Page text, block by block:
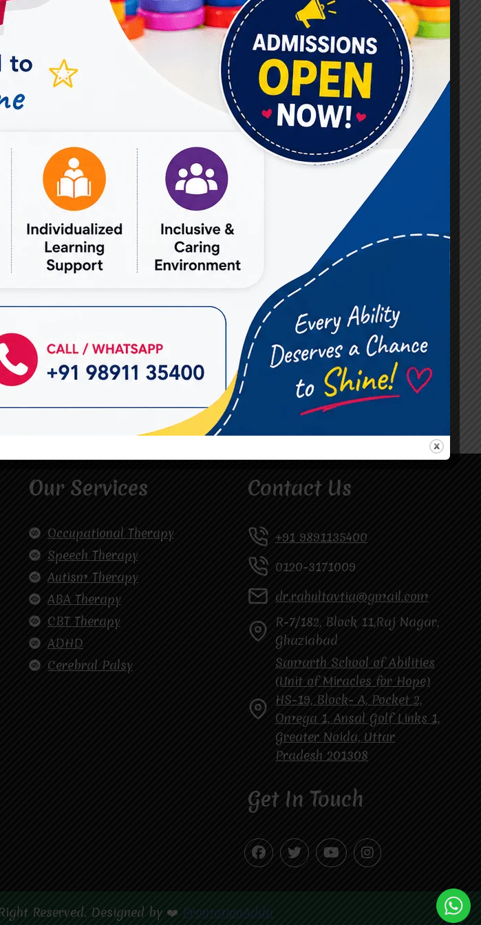
#Best Occupational Therapist in Raj Nagar
#Best Occupational Therapist in Vasundhara
#Best Speech Therapist near me
#Occupational Therapist in Raj Nagar
#Occupational Therapist in Vasundhara
#Speech Therapist in Raj Nagar
#Speech Therapist In Vasundhara Sector 3
#Speech Therapist In Vasundhara Sector 4 Ghaziabad
#Autism Therapy In Mohan Nagar
#Autism Therapy In Raj Nagar
#Autism Therapy In Vasundhara Sector 2
#Best Occupational Therapist in Raj Nagar
#Best Occupational Therapist in Vasundhara
#Best Speech Therapist near me
#Occupational Therapist in Raj Nagar
#Occupational Therapist in Vasundhara
#Speech Therapist in Raj Nagar
#Speech Therapist In Vasundhara Sector 3
#Speech Therapist In Vasundhara Sector 4 Ghaziabad
Our Services
Occupational Therapy
Speech Therapy
Autism Therapy
ABA Therapy
CBT Therapy
ADHD
Cerebral Palsy
Contact Us
+91 9891135400
0120-3171009
dr.rahultavtia@gmail.com
R-7/182, Block 11,Raj Nagar,
Ghaziabad
Samarth School of Abilities
(Unit of Miracles for Hope)
HS-19, Block- A, Pocket 2,
Omega 1, Ansal Golf Links 1,
Greater Noida, Uttar
Pradesh 201308
Get In Touch
Reserved. Designed by ❤️ PromotionAdda